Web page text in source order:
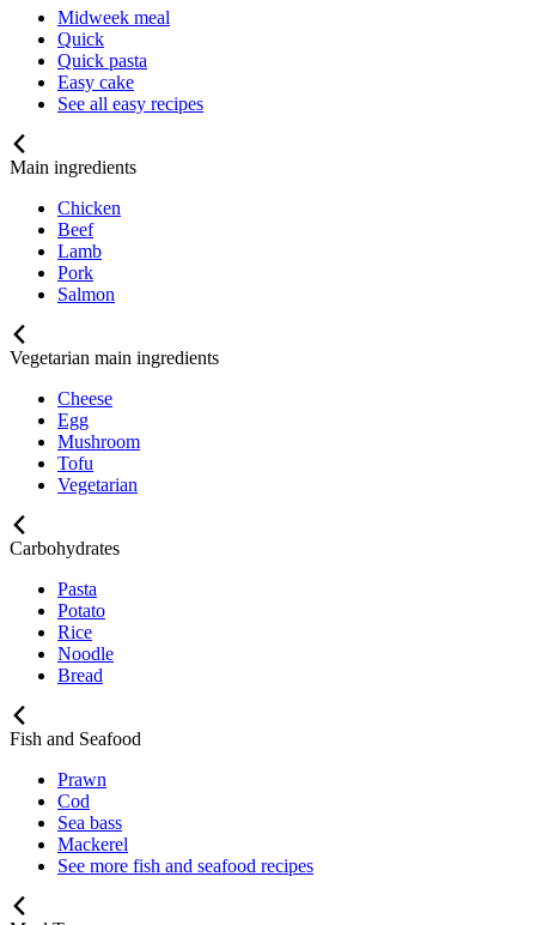
Midweek meal
Quick
Quick pasta
Easy cake
See all easy recipes
Main ingredients
Chicken
Beef
Lamb
Pork
Salmon
Vegetarian main ingredients
Cheese
Egg
Mushroom
Tofu
Vegetarian
Carbohydrates
Pasta
Potato
Rice
Noodle
Bread
Fish and Seafood
Prawn
Cod
Sea bass
Mackerel
See more fish and seafood recipes